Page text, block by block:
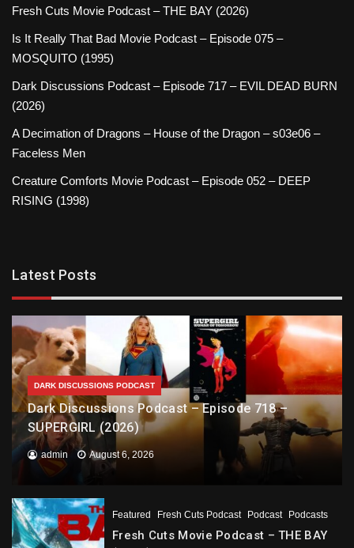
Fresh Cuts Movie Podcast – THE BAY (2026)
Is It Really That Bad Movie Podcast – Episode 075 –
MOSQUITO (1995)
Dark Discussions Podcast – Episode 717 – EVIL DEAD BURN
(2026)
A Decimation of Dragons – House of the Dragon – s03e06 –
Faceless Men
Creature Comforts Movie Podcast – Episode 052 – DEEP
RISING (1998)
Latest Posts
DARK DISCUSSIONS PODCAST
Dark Discussions Podcast – Episode 718 –
SUPERGIRL (2026)
admin August 6, 2026
Featured Fresh Cuts Podcast Podcast Podcasts
Fresh Cuts Movie Podcast – THE BAY